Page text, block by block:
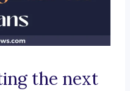
the next